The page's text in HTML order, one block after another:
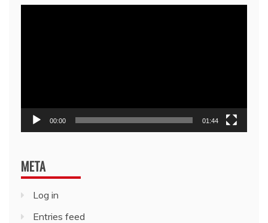
00:00 01:44
META
Log in
Entries feed